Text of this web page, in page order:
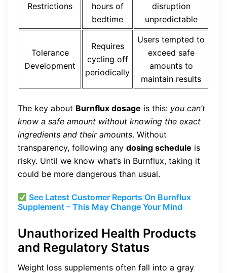
Restrictions
hours of
bedtime
disruption
unpredictable
Tolerance
Development
Requires
cycling off
periodically
Users tempted to
exceed safe
amounts to
maintain results
The key about Burnflux dosage is this: you can’t
know a safe amount without knowing the exact
ingredients and their amounts. Without
transparency, following any dosing schedule is
risky. Until we know what’s in Burnflux, taking it
could be more dangerous than usual.
See Latest Customer Reports On Burnflux
Supplement – This May Change Your Mind
Unauthorized Health Products
and Regulatory Status
Weight loss supplements often fall into a gray